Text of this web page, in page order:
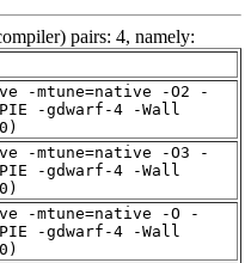
pairs: 4, namely:
-mtune=native -O2 -
-gdwarf-4 -Wall
-mtune=native -O3 -
-gdwarf-4 -Wall
-mtune=native -O -
-gdwarf-4 -Wall